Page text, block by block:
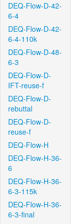
DEQ-Flow-D-42-
6-4
DEQ-Flow-D-42-
6-4-110k
DEQ-Flow-D-48-
6-3
DEQ-Flow-D-
IFT-reuse-f
DEQ-Flow-D-
rebuttal
DEQ-Flow-D-
reuse-f
DEQ-Flow-H
DEQ-Flow-H-36-
6
DEQ-Flow-H-36-
6-3-115k
DEQ-Flow-H-36-
6-3-final